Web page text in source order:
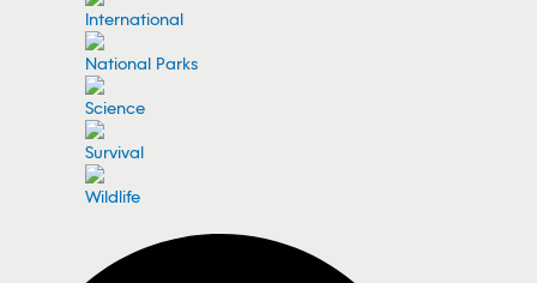
International
National Parks
Science
Survival
Wildlife